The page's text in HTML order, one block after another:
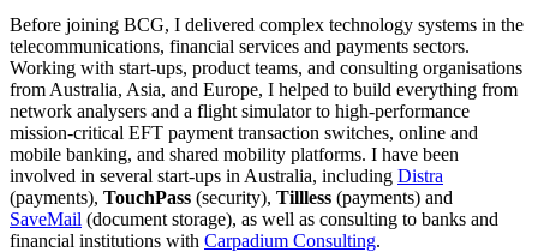
Before joining BCG, I delivered complex technology systems in the
telecommunications, financial services and payments sectors.
Working with start-ups, product teams, and consulting organisations
from Australia, Asia, and Europe, I helped to build everything from
network analysers and a flight simulator to high-performance
mission-critical EFT payment transaction switches, online and
mobile banking, and shared mobility platforms. I have been
involved in several start-ups in Australia, including Distra
(payments), TouchPass (security), Tillless (payments) and
SaveMail (document storage), as well as consulting to banks and
financial institutions with Carpadium Consulting.